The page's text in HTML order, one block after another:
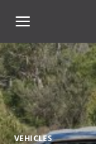
VEHICLES